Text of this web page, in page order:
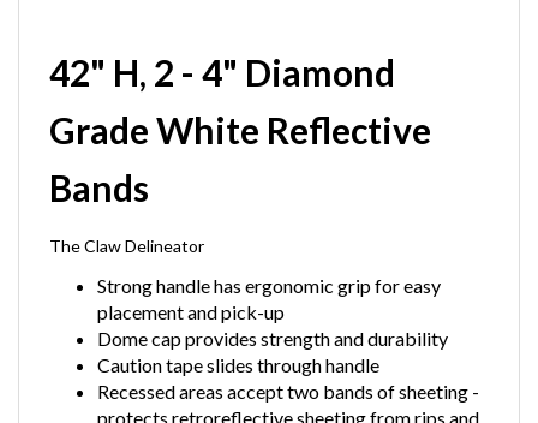
42" H, 2 - 4" Diamond
Grade White Reflective
Bands
The Claw Delineator
Strong handle has ergonomic grip for easy
placement and pick-up
Dome cap provides strength and durability
Caution tape slides through handle
Recessed areas accept two bands of sheeting -
protects retroreflective sheeting from rips and